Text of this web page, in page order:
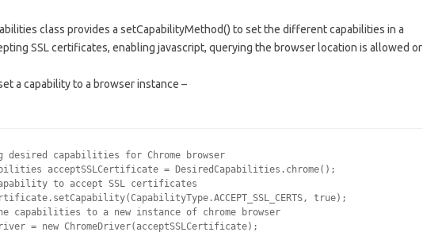
class provides a setCapabilityMethod() to set the different capabilities in a
SSL certificates, enabling javascript, querying the browser location is allowed or
a capability to a browser instance –
desired capabilities for Chrome browser
acceptSSLCertificate = DesiredCapabilities.chrome();
to accept SSL certificates
true);
capabilities to a new instance of chrome browser